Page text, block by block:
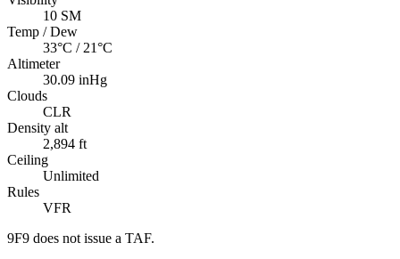
10 SM
Temp / Dew
33°C / 21°C
Altimeter
30.09 inHg
Clouds
CLR
Density alt
2,894 ft
Ceiling
Unlimited
Rules
VFR
9F9 does not issue a TAF.